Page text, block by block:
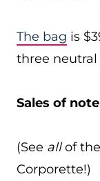
The bag is
three neutral
Sales of note
(See allof the
Corporette!)